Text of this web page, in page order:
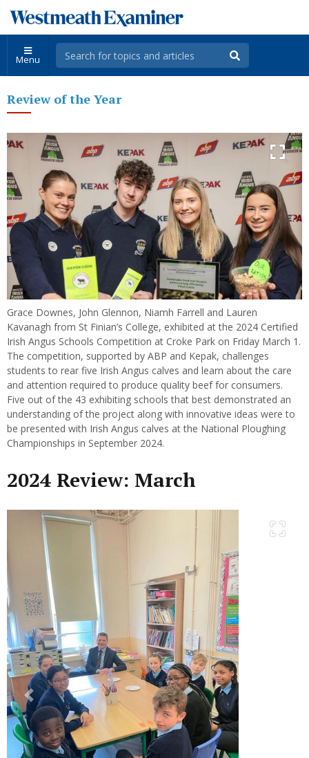
Menu
Review of the Year
Grace Downes, John Glennon, Niamh Farrell and Lauren
Kavanagh from St Finian’s College, exhibited at the 2024 Certified
Irish Angus Schools Competition at Croke Park on Friday March 1.
The competition, supported by ABP and Kepak, challenges
students to rear five Irish Angus calves and learn about the care
and attention required to produce quality beef for consumers.
Five out of the 43 exhibiting schools that best demonstrated an
understanding of the project along with innovative ideas were to
be presented with Irish Angus calves at the National Ploughing
Championships in September 2024.
2024 Review: March
Previous